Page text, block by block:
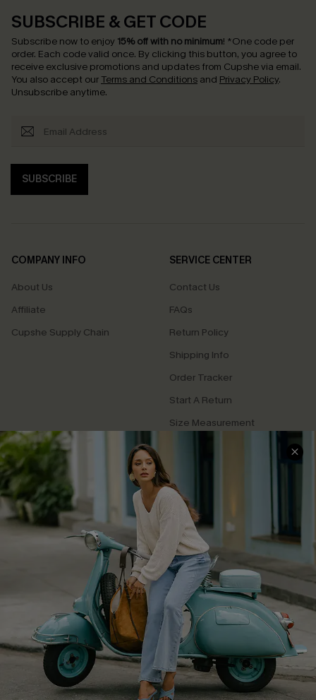
SUBSCRIBE & GET CODE
Subscribe now to enjoy 15% off with no minimum! *One code per
order. Each code valid once. By clicking this button, you agree to
receive exclusive promotions and updates from Cupshe via email.
You also accept our Terms and Conditions and Privacy Policy.
Unsubscribe anytime.
SUBSCRIBE
COMPANY INFO
About Us
Affiliate
Cupshe Supply Chain
SERVICE CENTER
Contact Us
FAQs
Return Policy
Shipping Info
Order Tracker
Start A Return
Size Measurement
QUICK LINKS
Cupshe E-Gift Card
Swim Fit Solution
Ambassador Program
DOWNLOAD CUPSHE APP